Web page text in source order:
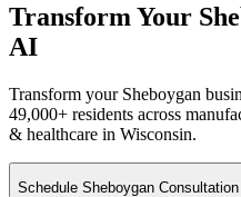
Transform Your
AI
Transform your Sheboygan
49,000+ residents across
& healthcare in Wisconsin.
Schedule Sheboygan Consultation